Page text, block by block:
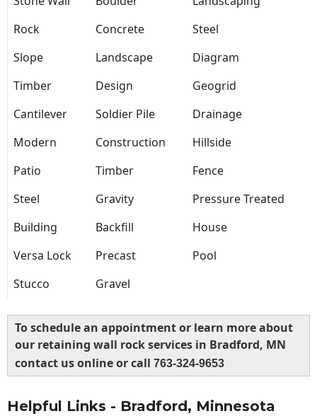
Rock
Concrete
Steel
Slope
Landscape
Diagram
Timber
Design
Geogrid
Cantilever
Soldier Pile
Drainage
Modern
Construction
Hillside
Patio
Timber
Fence
Steel
Gravity
Pressure Treated
Building
Backfill
House
Versa Lock
Precast
Pool
Stucco
Gravel
To schedule an appointment or learn more about
our retaining wall rock services in Bradford, MN
contact us online or call 763-324-9653
Helpful Links - Bradford, Minnesota